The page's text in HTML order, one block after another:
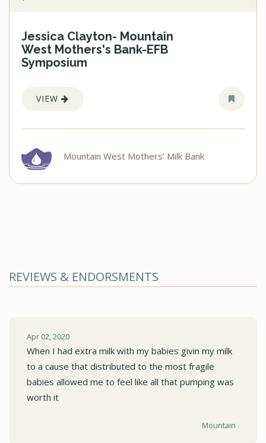
Jessica Clayton- Mountain
West Mothers's Bank-EFB
Symposium
VIEW
Mountain West Mothers’ Milk Bank
REVIEWS & ENDORSMENTS
Apr 02, 2020
When I had extra milk with my babies givin my milk
to a cause that distributed to the most fragile
babies allowed me to feel like all that pumping was
worth it
Mountain .